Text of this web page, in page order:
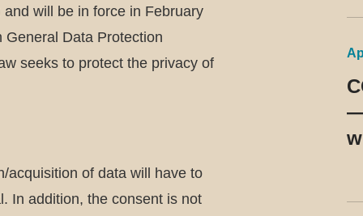
will be in force in February
General Data Protection
seeks to protect the privacy of
acquisition of data will have to
In addition, the consent is not
—